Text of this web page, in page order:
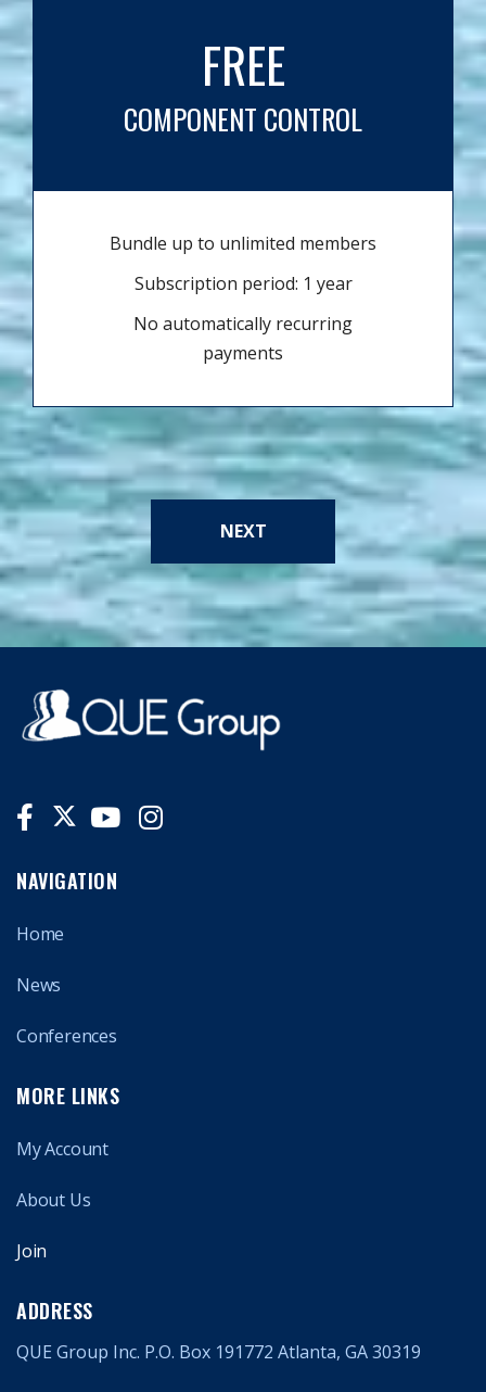
FREE
COMPONENT CONTROL
Bundle up to unlimited members
Subscription period: 1 year
No automatically recurring
payments
NEXT
NAVIGATION
Home
News
Conferences
MORE LINKS
My Account
About Us
Join
ADDRESS
QUE Group Inc. P.O. Box 191772 Atlanta, GA 30319